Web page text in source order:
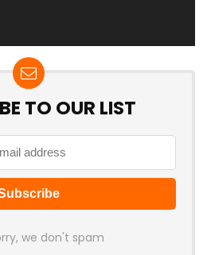
TO OUR LIST
we don't spam